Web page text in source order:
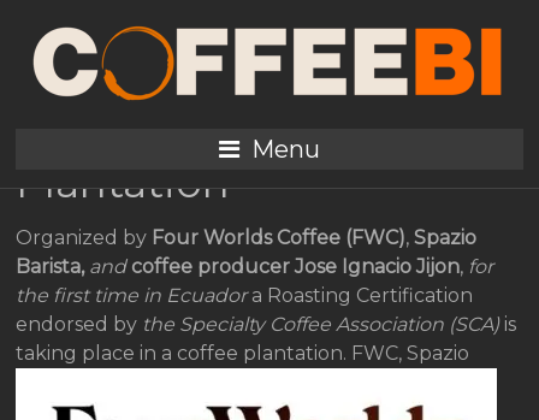
Menu
SCA Roasting
Certification in a
Specialty Coffee
Plantation
Organized by Four Worlds Coffee (FWC),Spazio
Barista, and coffee producer Jose Ignacio Jijon, for
the first time in Ecuadora Roasting Certification
endorsed by the Specialty Coffee Association (SCA)is
taking place in a coffee plantation. FWC, Spazio